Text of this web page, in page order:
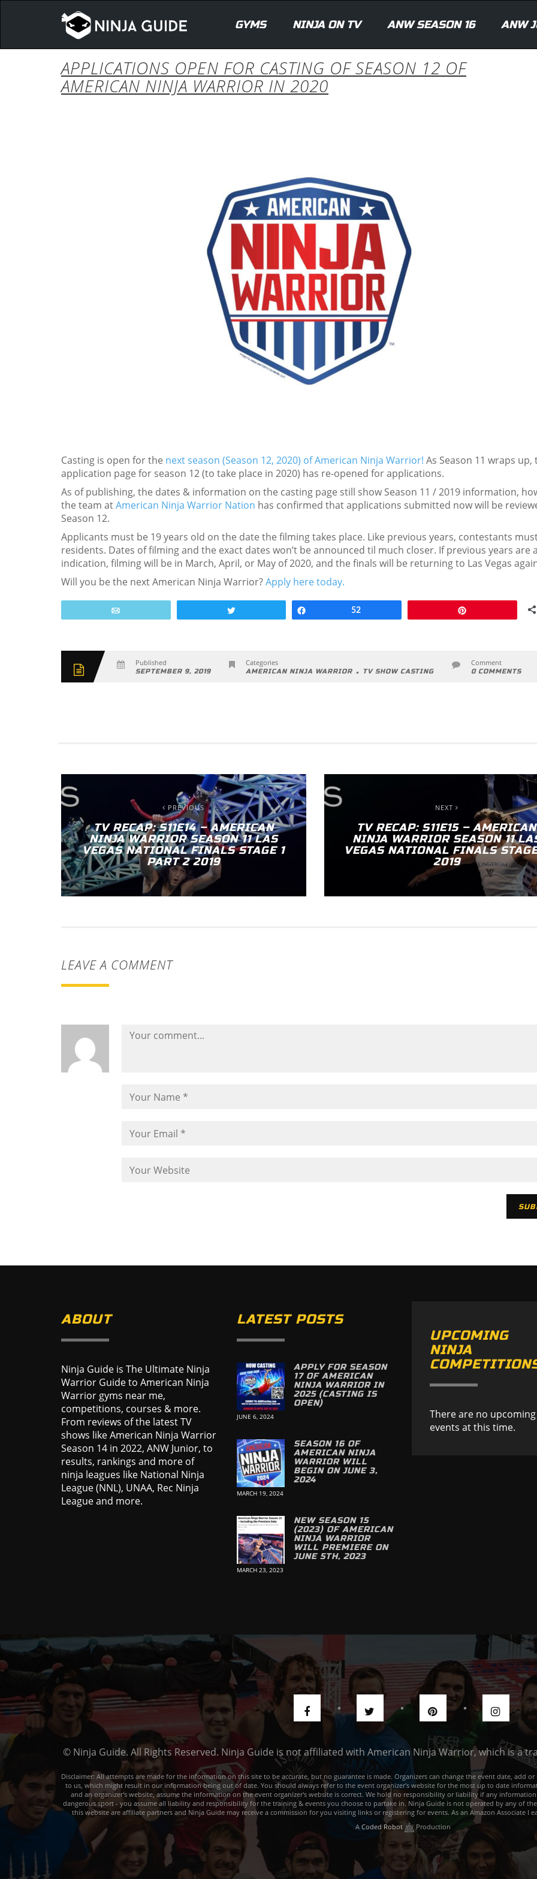
GYMS NINJA ON TV ANW SEASON 16 ANW
APPLICATIONS OPEN FOR CASTING OF SEASON 12 OF
AMERICAN NINJA WARRIOR IN 2020
Casting is open for the next season (Season 12, 2020) of American Ninja Warrior! As Season 11 wraps up,
application page for season 12 (to take place in 2020) has re-opened for applications.
As of publishing, the dates & information on the casting page still show Season 11 / 2019 information,
the team atAmerican Ninja Warrior Nation has confirmed that applications submitted now will be
Season 12.
Applicants must be 19 years old on the date the filming takes place. Like previous years, contestants
residents. Dates of filming and the exact dates won’t be announced til much closer. If previous years are
indication, filming will be in March, April, or May of 2020, and the finals will be returning to Las Vegas
Will you be the next American Ninja Warrior?Apply here today.
52
Published
SEPTEMBER 9, 2019
Categories
AMERICAN NINJA WARRIOR . TV SHOW CASTING
Comment
0 COMMENTS
PREVIOUS
TV RECAP: S11E14 – AMERICAN
NINJA WARRIOR SEASON 11 LAS
VEGAS NATIONAL FINALS STAGE 1
PART 2 2019
NEXT
TV RECAP: S11E15 – AMERICAN
NINJA WARRIOR SEASON 11
VEGAS NATIONAL FINALS
2019
LEAVE A COMMENT
ABOUT
Ninja Guide is The Ultimate Ninja
Warrior Guide to American Ninja
Warrior gyms near me,
competitions, courses & more.
From reviews of the latest TV
shows like American Ninja Warrior
Season 14 in 2022, ANW Junior, to
results, rankings and more of
ninja leagues like National Ninja
League (NNL), UNAA, Rec Ninja
League and more.
LATEST POSTS
APPLY FOR SEASON
17 OF AMERICAN
NINJA WARRIOR IN
2025 (CASTING IS
OPEN)
JUNE 6, 2024
SEASON 16 OF
AMERICAN NINJA
WARRIOR WILL
BEGIN ON JUNE 3,
2024
MARCH 19, 2024
NEW SEASON 15
(2023) OF AMERICAN
NINJA WARRIOR
WILL PREMIERE ON
JUNE 5TH, 2023
MARCH 23, 2023
UPCOMING
NINJA
There are no upcoming
events at this time.
© Ninja Guide. All Rights Reserved. Ninja Guide is not affiliated with American Ninja Warrior, which is a
Disclaimer: All attempts are made for the information on this site to be accurate, but no guarantee is made. Organizers can change the event date, add
to us, which might result in our information being out of date. You should always refer to the event organizer's website for the most up to date
and an organizer's website, assume the information on the event organizer's website is correct. We hold no responsibility or liability if any
dangerous sport - you assume all liability and responsibility for the training & events you choose to partake in. Ninja Guide is not operated by any of
this website are affiliate partners and Ninja Guide may receive a commission for you visiting links or registering for events. As an Amazon Associate
A Coded Robot Production